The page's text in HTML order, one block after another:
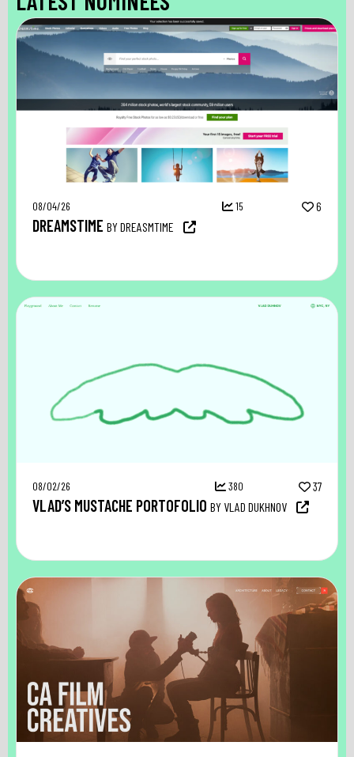
08/04/26 15 6
DREAMSTIME BY DREASMTIME
08/02/26 380 37
VLAD’S MUSTACHE PORTOFOLIO BY VLAD DUKHNOV